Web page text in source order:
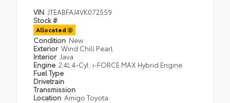
VIN JTEABFAJ4VK072559
Stock #
Allocated
Condition New
Exterior Wind Chill Pearl
Interior Java
Engine 2.4L 4-Cyl. i-FORCE MAX Hybrid Engine
Fuel Type
Drivetrain
Transmission
Location Amigo Toyota